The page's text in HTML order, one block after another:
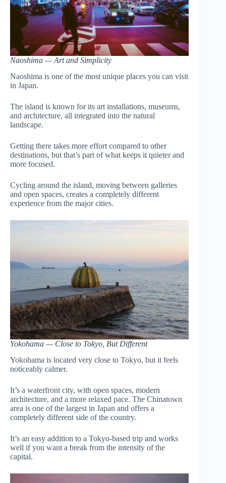
Naoshima — Art and Simplicity
Naoshima is one of the most unique places you can visit
in Japan.
The island is known for its art installations, museums,
and architecture, all integrated into the natural
landscape.
Getting there takes more effort compared to other
destinations, but that’s part of what keeps it quieter and
more focused.
Cycling around the island, moving between galleries
and open spaces, creates a completely different
experience from the major cities.
Yokohama — Close to Tokyo, But Different
Yokohama is located very close to Tokyo, but it feels
noticeably calmer.
It’s a waterfront city, with open spaces, modern
architecture, and a more relaxed pace. The Chinatown
area is one of the largest in Japan and offers a
completely different side of the country.
It’s an easy addition to a Tokyo-based trip and works
well if you want a break from the intensity of the
capital.